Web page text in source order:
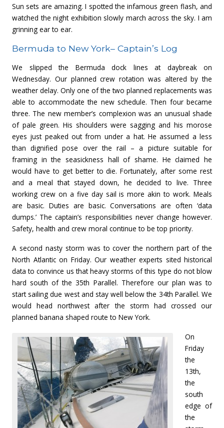
Sun sets are amazing. I spotted the infamous green flash, and
watched the night exhibition slowly march across the sky. I am
grinning ear to ear.
Bermuda to New York– Captain’s Log
We slipped the Bermuda dock lines at daybreak on
Wednesday. Our planned crew rotation was altered by the
weather delay. Only one of the two planned replacements was
able to accommodate the new schedule. Then four became
three. The new member’s complexion was an unusual shade
of pale green. His shoulders were sagging and his morose
eyes just peaked out from under a hat. He assumed a less
than dignified pose over the rail – a picture suitable for
framing in the seasickness hall of shame. He claimed he
would have to get better to die. Fortunately, after some rest
and a meal that stayed down, he decided to live. Three
working crew on a five day sail is more akin to work. Meals
are basic. Duties are basic. Conversations are often ‘data
dumps.’ The captain’s responsibilities never change however.
Safety, health and crew moral continue to be top priority.
A second nasty storm was to cover the northern part of the
North Atlantic on Friday. Our weather experts sited historical
data to convince us that heavy storms of this type do not blow
hard south of the 35th Parallel. Therefore our plan was to
start sailing due west and stay well below the 34th Parallel. We
would head northwest after the storm had crossed our
planned banana shaped route to New York.
On
Friday
the
13th,
the
south
edge of
the